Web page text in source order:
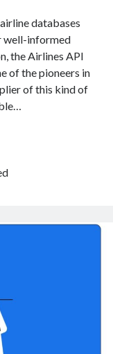
databases
well-informed
the Airlines API
of the pioneers in
of this kind of